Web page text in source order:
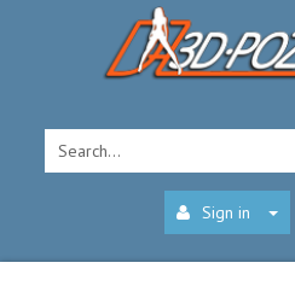
Sign in